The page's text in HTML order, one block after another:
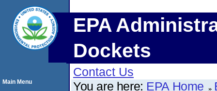
EPA
Dockets
Contact Us
You are here: EPA Home
Main Menu